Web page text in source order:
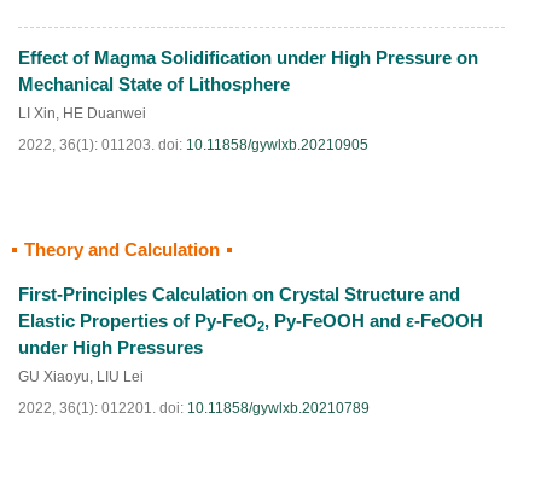
HTML PDF(53)
Effect of Magma Solidification under High Pressure on
Mechanical State of Lithosphere
LI Xin, HE Duanwei
2022, 36(1): 011203. doi: 10.11858/gywlxb.20210905
Theory and Calculation
First-Principles Calculation on Crystal Structure and
Elastic Properties of Py-FeO2, Py-FeOOH and ε-FeOOH
under High Pressures
GU Xiaoyu, LIU Lei
2022, 36(1): 012201. doi: 10.11858/gywlxb.20210789